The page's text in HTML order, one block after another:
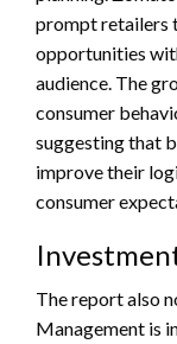
prompt retailers
opportunities
audience. The
consumer
suggesting that
improve their
consumer
The report also
Management is